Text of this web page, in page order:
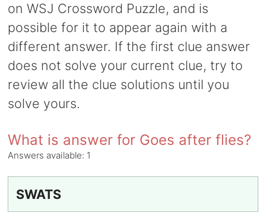
on WSJ Crossword Puzzle, and is
possible for it to appear again with a
different answer. If the first clue answer
does not solve your current clue, try to
review all the clue solutions until you
solve yours.
What is answer for Goes after flies?
Answers available: 1
SWATS